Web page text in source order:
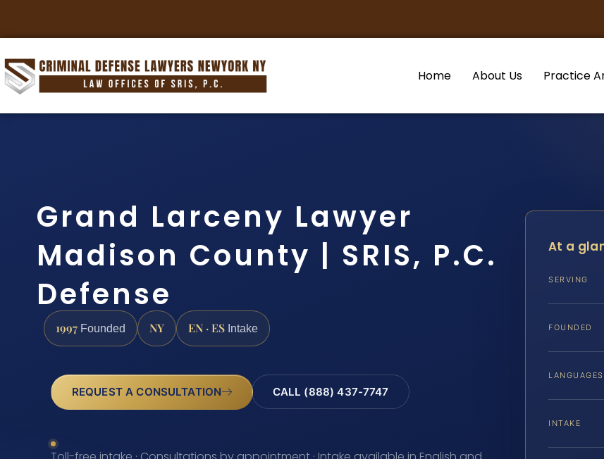
Home About Us Practice
Grand Larceny Lawyer
Madison County | SRIS, P.C.
Defense
1997 Founded NY EN · ES Intake
REQUEST A CONSULTATION CALL (888) 437-7747
At a
SERVING
FOUNDED
LANGUAGES
INTAKE